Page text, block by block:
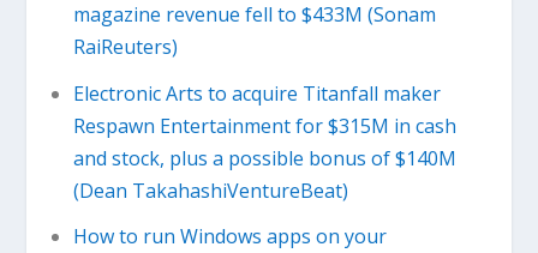
magazine revenue fell to $433M (Sonam
RaiReuters)
Electronic Arts to acquire Titanfall maker
Respawn Entertainment for $315M in cash
and stock, plus a possible bonus of $140M
(Dean TakahashiVentureBeat)
​How to run Windows apps on your